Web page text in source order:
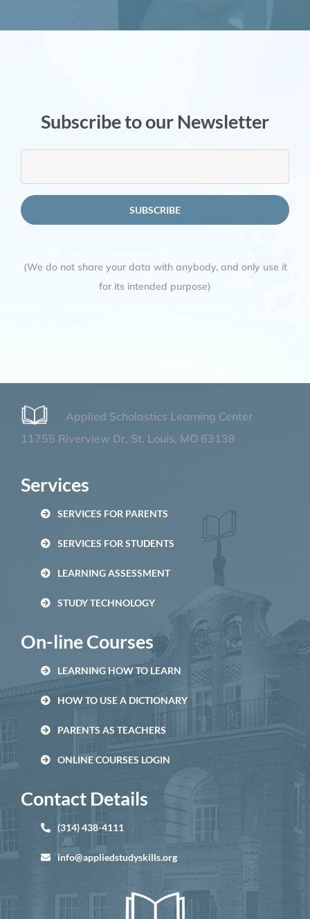
Subscribe to our Newsletter
(We do not share your data with anybody, and only use it
for its intended purpose)
Applied Scholastics Learning Center
11755 Riverview Dr, St. Louis, MO 63138
Services
SERVICES FOR PARENTS
SERVICES FOR STUDENTS
LEARNING ASSESSMENT
STUDY TECHNOLOGY
On-line Courses
LEARNING HOW TO LEARN
HOW TO USE A DICTIONARY
PARENTS AS TEACHERS
ONLINE COURSES LOGIN
Contact Details
(314) 438-4111
info@appliedstudyskills.org